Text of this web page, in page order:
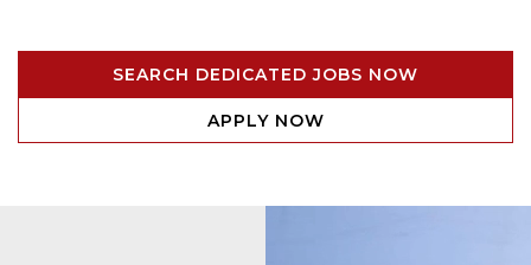
SEARCH DEDICATED JOBS NOW
APPLY NOW